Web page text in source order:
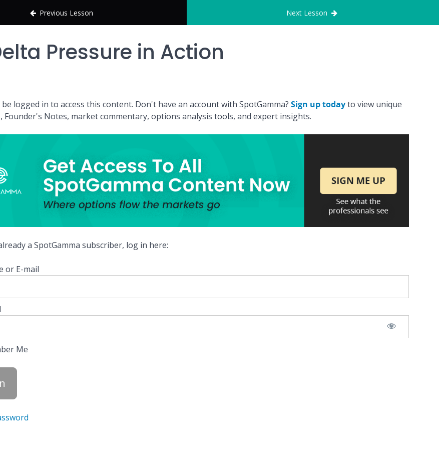
Previous Lesson Next Lesson
Pressure in Action
logged in to access this content. Don't have an account with SpotGamma? Sign up todayto view unique
Founder's Notes, market commentary, options analysis tools, and expert insights.
a SpotGamma subscriber, log in here:
or E-mail
Me